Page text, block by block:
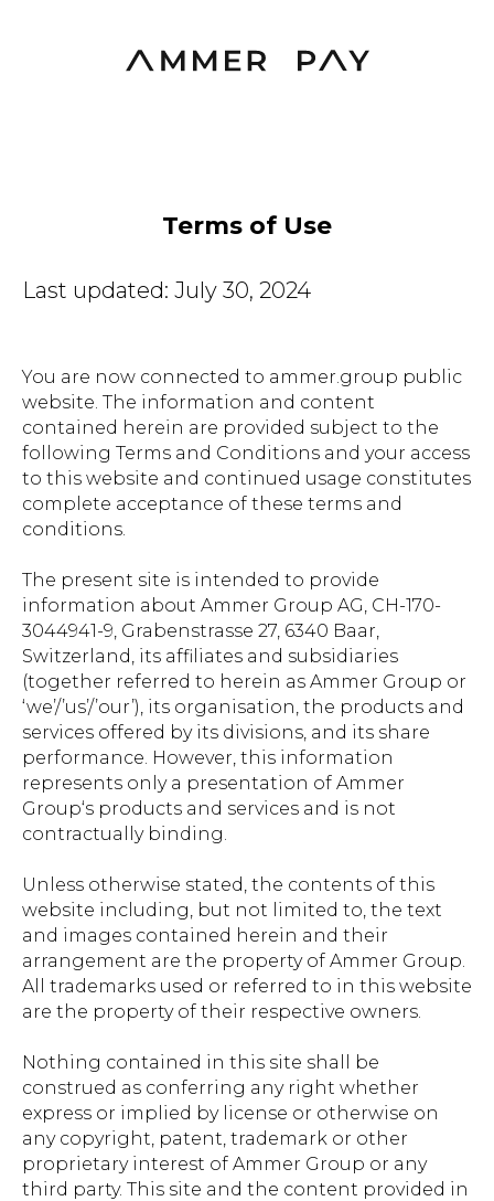
Terms of Use
Last updated: July 30, 2024
You are now connected to ammer.group public
website. The information and content
contained herein are provided subject to the
following Terms and Conditions and your access
to this website and continued usage constitutes
complete acceptance of these terms and
conditions.
The present site is intended to provide
information about Ammer Group AG, CH-170-
3044941-9, Grabenstrasse 27, 6340 Baar,
Switzerland, its affiliates and subsidiaries
(together referred to herein as Ammer Group or
‘we’/’us’/’our’), its organisation, the products and
services offered by its divisions, and its share
performance. However, this information
represents only a presentation of Ammer
Group‘s products and services and is not
contractually binding.
Unless otherwise stated, the contents of this
website including, but not limited to, the text
and images contained herein and their
arrangement are the property of Ammer Group.
All trademarks used or referred to in this website
are the property of their respective owners.
Nothing contained in this site shall be
construed as conferring any right whether
express or implied by license or otherwise on
any copyright, patent, trademark or other
proprietary interest of Ammer Group or any
third party. This site and the content provided in